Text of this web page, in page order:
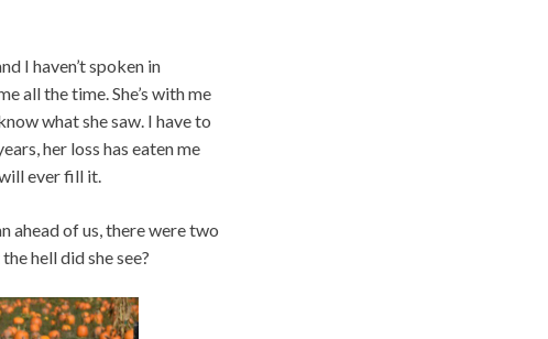
I haven’t spoken in
all the time. She’s with me
what she saw. I have to
her loss has eaten me
ever fill it.
ahead of us, there were two
hell did she see?